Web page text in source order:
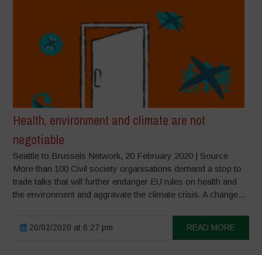
Health, environment and climate are not
negotiable
Seattle to Brussels Network, 20 February 2020 | Source
More than 100 Civil society organisations demand a stop to
trade talks that will further endanger EU rules on health and
the environment and aggravate the climate crisis. A change...
20/02/2020 at 6:27 pm READ MORE